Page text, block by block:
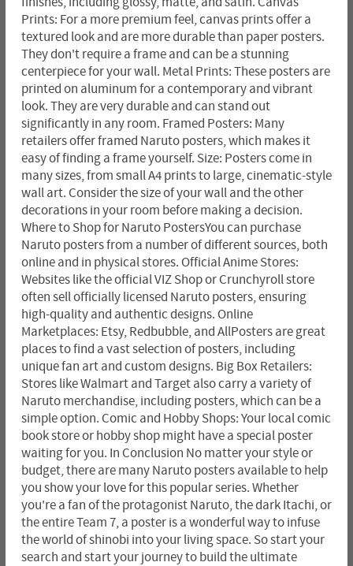
Prints: For a more premium feel, canvas prints offer a
textured look and are more durable than paper posters.
They don't require a frame and can be a stunning
centerpiece for your wall. Metal Prints: These posters are
printed on aluminum for a contemporary and vibrant
look. They are very durable and can stand out
significantly in any room. Framed Posters: Many
retailers offer framed Naruto posters, which makes it
easy of finding a frame yourself. Size: Posters come in
many sizes, from small A4 prints to large, cinematic-style
wall art. Consider the size of your wall and the other
decorations in your room before making a decision.
Where to Shop for Naruto PostersYou can purchase
Naruto posters from a number of different sources, both
online and in physical stores. Official Anime Stores:
Websites like the official VIZ Shop or Crunchyroll store
often sell officially licensed Naruto posters, ensuring
high-quality and authentic designs. Online
Marketplaces: Etsy, Redbubble, and AllPosters are great
places to find a vast selection of posters, including
unique fan art and custom designs. Big Box Retailers:
Stores like Walmart and Target also carry a variety of
Naruto merchandise, including posters, which can be a
simple option. Comic and Hobby Shops: Your local comic
book store or hobby shop might have a special poster
waiting for you. In Conclusion No matter your style or
budget, there are many Naruto posters available to help
you show your love for this popular series. Whether
you're a fan of the protagonist Naruto, the dark Itachi, or
the entire Team 7, a poster is a wonderful way to infuse
the world of shinobi into your living space. So start your
search and start your journey to build the ultimate